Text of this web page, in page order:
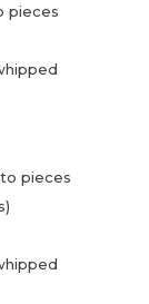
pieces
pieces